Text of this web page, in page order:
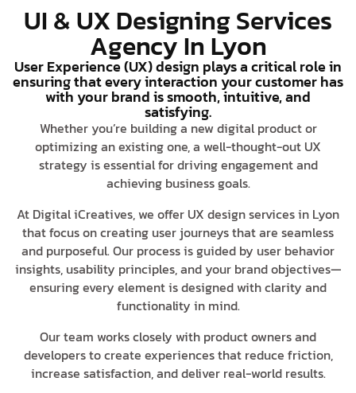
UI & UX Designing Services
Agency In Lyon
User Experience (UX) design plays a critical role in
ensuring that every interaction your customer has
with your brand is smooth, intuitive, and
satisfying.
Whether you’re building a new digital product or
optimizing an existing one, a well-thought-out UX
strategy is essential for driving engagement and
achieving business goals.
At Digital iCreatives, we offer UX design services in Lyon
that focus on creating user journeys that are seamless
and purposeful. Our process is guided by user behavior
insights, usability principles, and your brand objectives—
ensuring every element is designed with clarity and
functionality in mind.
Our team works closely with product owners and
developers to create experiences that reduce friction,
increase satisfaction, and deliver real-world results.